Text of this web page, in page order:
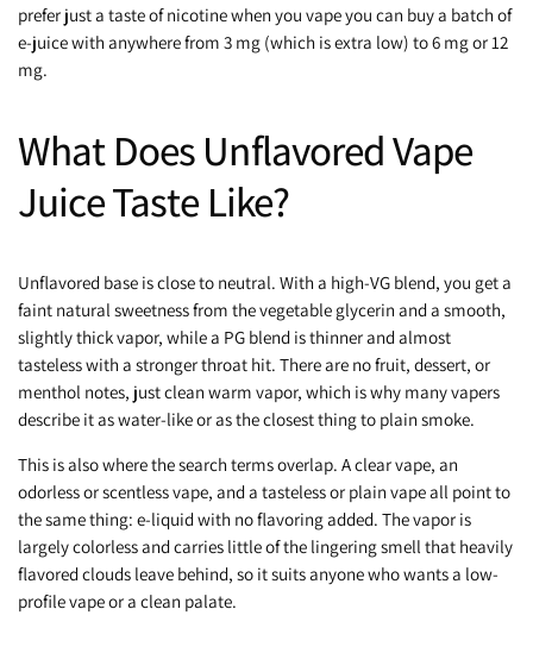
prefer just a taste of nicotine when you vape you can buy a batch of
e-juice with anywhere from 3 mg (which is extra low) to 6 mg or 12
mg.
What Does Unflavored Vape
Juice Taste Like?
Unflavored base is close to neutral. With a high-VG blend, you get a
faint natural sweetness from the vegetable glycerin and a smooth,
slightly thick vapor, while a PG blend is thinner and almost
tasteless with a stronger throat hit. There are no fruit, dessert, or
menthol notes, just clean warm vapor, which is why many vapers
describe it as water-like or as the closest thing to plain smoke.
This is also where the search terms overlap. A clear vape, an
odorless or scentless vape, and a tasteless or plain vape all point to
the same thing: e-liquid with no flavoring added. The vapor is
largely colorless and carries little of the lingering smell that heavily
flavored clouds leave behind, so it suits anyone who wants a low-
profile vape or a clean palate.